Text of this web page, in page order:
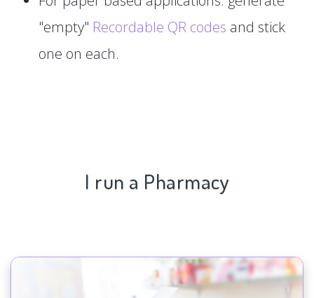
"empty" Recordable QR codes and stick
one on each.
I run a Pharmacy